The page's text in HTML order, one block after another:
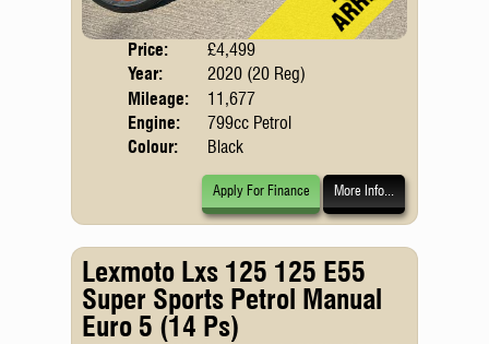
Price:
£4,499
Year:
2020 (20 Reg)
Mileage:
11,677
Engine:
799cc Petrol
Colour:
Black
Apply For Finance More Info...
Lexmoto Lxs 125 125 E55
Super Sports Petrol Manual
Euro 5 (14 Ps)